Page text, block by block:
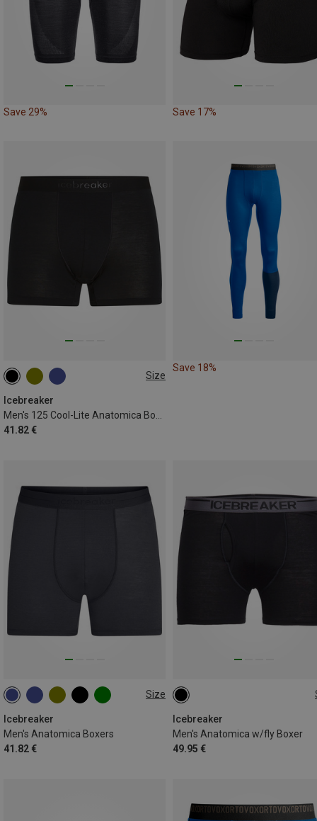
Save 29% Save 17%
Size
Icebreaker
41.82 €
S M L
Save 18%
Size
Icebreaker
Men's Anatomica Boxers
41.82 €
S M L XL
Icebreaker
Men's Anatomica w/fly Boxer
49.95 €
S